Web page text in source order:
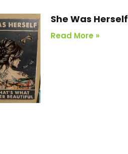
She Was Herself
Read More »